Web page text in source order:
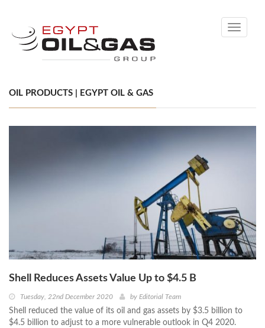
Toggle
OIL PRODUCTS | EGYPT OIL & GAS
Shell Reduces Assets Value Up to $4.5 B
Tuesday, 22nd December 2020 by Editorial Team
Shell reduced the value of its oil and gas assets by $3.5 billion to
$4.5 billion to adjust to a more vulnerable outlook in Q4 2020.